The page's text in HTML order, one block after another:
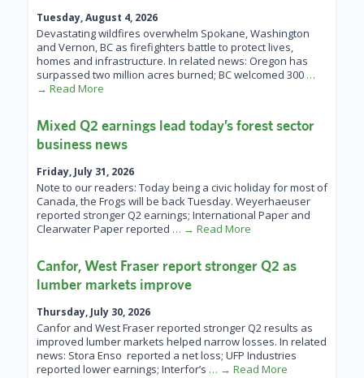
Tuesday, August 4, 2026
Devastating wildfires overwhelm Spokane, Washington
and Vernon, BC as firefighters battle to protect lives,
homes and infrastructure. In related news: Oregon has
surpassed two million acres burned; BC welcomed 300 …
→ Read More
Mixed Q2 earnings lead today’s forest sector
business news
Friday, July 31, 2026
Note to our readers: Today being a civic holiday for most of
Canada, the Frogs will be back Tuesday. Weyerhaeuser
reported stronger Q2 earnings; International Paper and
Clearwater Paper reported … → Read More
Canfor, West Fraser report stronger Q2 as
lumber markets improve
Thursday, July 30, 2026
Canfor and West Fraser reported stronger Q2 results as
improved lumber markets helped narrow losses. In related
news: Stora Enso reported a net loss; UFP Industries
reported lower earnings; Interfor’s … → Read More